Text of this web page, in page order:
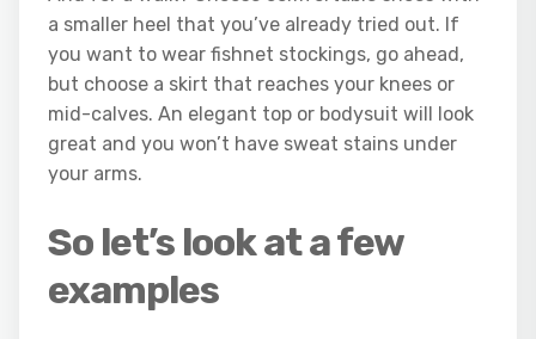
a smaller heel that you’ve already tried out. If
you want to wear fishnet stockings, go ahead,
but choose a skirt that reaches your knees or
mid-calves. An elegant top or bodysuit will look
great and you won’t have sweat stains under
your arms.
So let’s look at a few
examples